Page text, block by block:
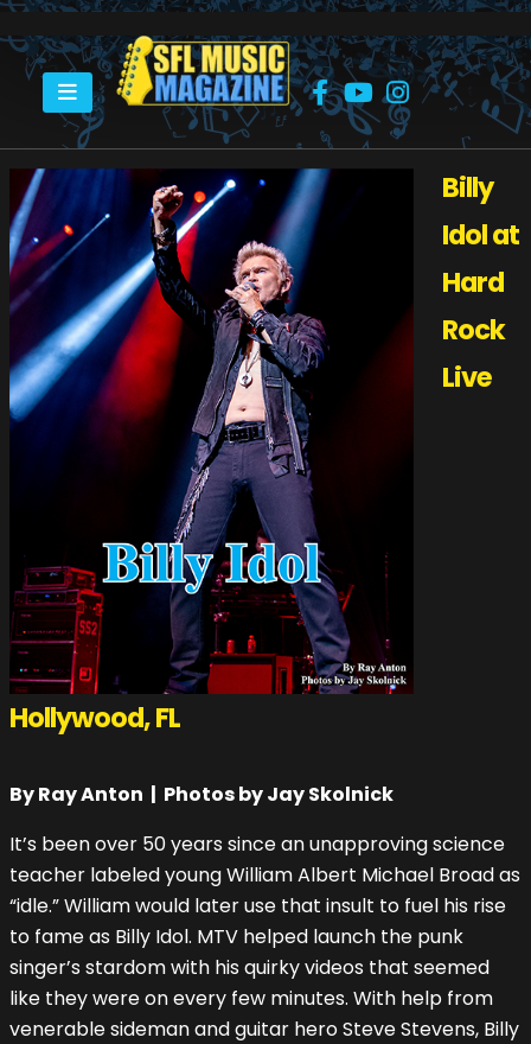
HOME BILLY IDOL AT HARD ROCK LIVE HOLLYWOOD, FL
Billy
Idol at
Hard
Rock
Live
Hollywood, FL
By Ray Anton | Photos by Jay Skolnick
It’s been over 50 years since an unapproving science
teacher labeled young William Albert Michael Broad as
“idle.” William would later use that insult to fuel his rise
to fame as Billy Idol. MTV helped launch the punk
singer’s stardom with his quirky videos that seemed
like they were on every few minutes. With help from
venerable sideman and guitar hero Steve Stevens, Billy